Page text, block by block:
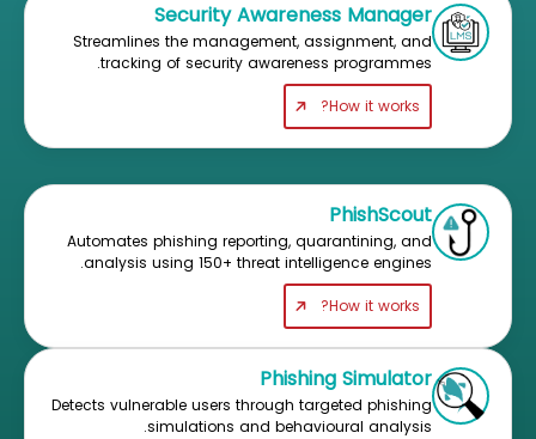
Security Awareness Manager
Streamlines the management, assignment, and
tracking of security awareness programmes.
How it works?
PhishScout
Automates phishing reporting, quarantining, and
analysis using 150+ threat intelligence engines.
How it works?
Phishing Simulator
Detects vulnerable users through targeted phishing
simulations and behavioural analysis.